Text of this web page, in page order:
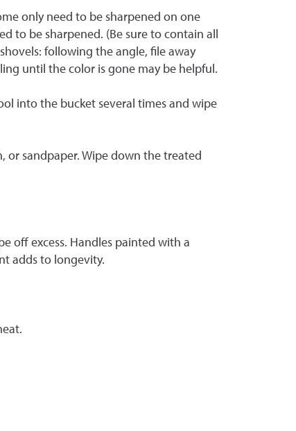
only need to be sharpened on one
to be sharpened. (Be sure to contain all
following the angle, file away
until the color is gone may be helpful.
into the bucket several times and wipe
or sandpaper. Wipe down the treated
off excess. Handles painted with a
adds to longevity.